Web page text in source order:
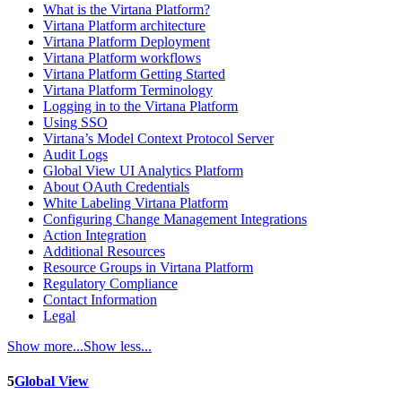
What is the Virtana Platform?
Virtana Platform architecture
Virtana Platform Deployment
Virtana Platform workflows
Virtana Platform Getting Started
Virtana Platform Terminology
Logging in to the Virtana Platform
Using SSO
Virtana’s Model Context Protocol Server
Audit Logs
Global View UI Analytics Platform
About OAuth Credentials
White Labeling Virtana Platform
Configuring Change Management Integrations
Action Integration
Additional Resources
Resource Groups in Virtana Platform
Regulatory Compliance
Contact Information
Legal
Show more...Show less...
5Global View